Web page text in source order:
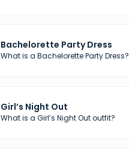
Bachelorette Party Dress
What is a Bachelorette Party Dress?
Girl’s Night Out
What is a Girl’s Night Out outfit?